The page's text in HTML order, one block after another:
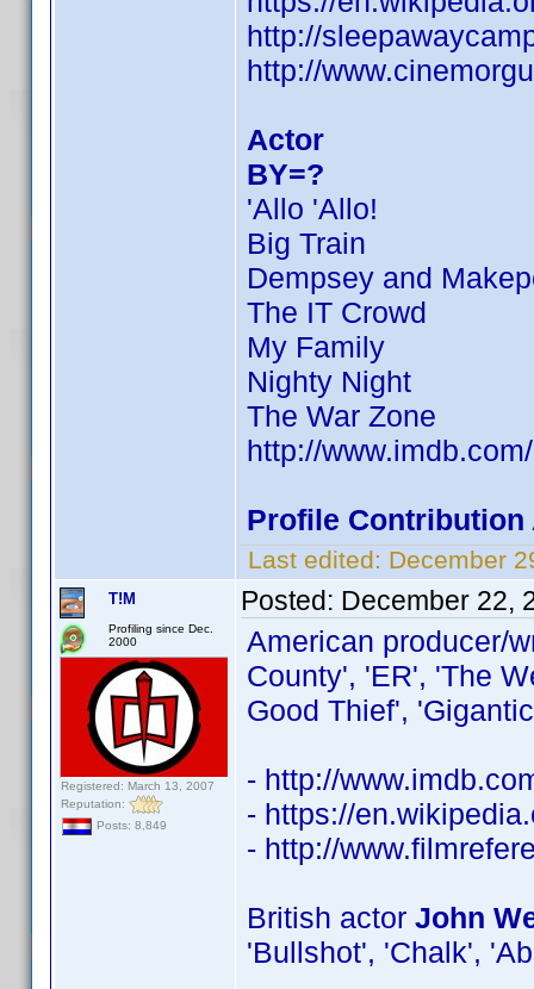
http://
http://
Actor
BY=?
'Allo 'Allo!
Big Train
Dempsey and
The IT Crowd
My Family
Nighty Night
The War Zone
http://
Profile Contribution
Last edited: December
T!M
Profiling since Dec.
2000
Registered: March 13, 2007
Reputation:
Posts: 8,849
Posted: December 22,
American producer/
County', 'ER', 'The
Good Thief',
- http://
- https://
- http://
British actor John
'Bullshot', 'Chalk',